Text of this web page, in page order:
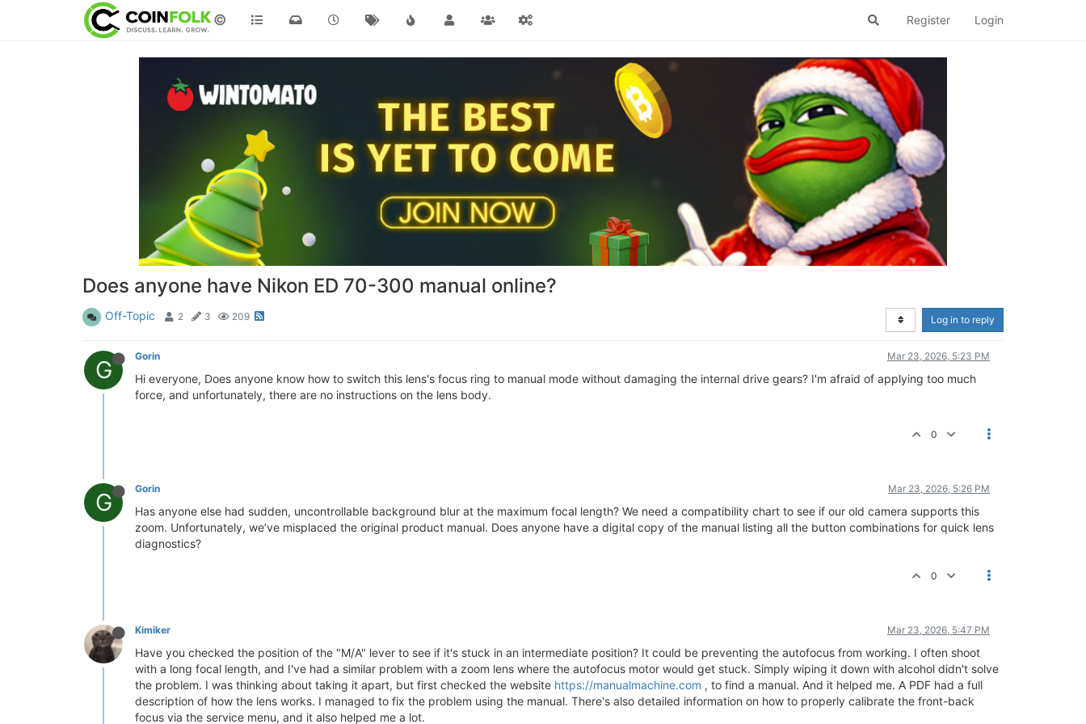
© Register Login
Does anyone have Nikon ED 70-300 manual online?
Off-Topic 2 3 209 Log in to reply
G Gorin Mar 23, 2026, 5:23 PM
Hi everyone, Does anyone know how to switch this lens's focus ring to manual mode without damaging the internal drive gears? I'm afraid of applying too much
force, and unfortunately, there are no instructions on the lens body.
0
G Gorin Mar 23, 2026, 5:26 PM
Has anyone else had sudden, uncontrollable background blur at the maximum focal length? We need a compatibility chart to see if our old camera supports this
zoom. Unfortunately, we’ve misplaced the original product manual. Does anyone have a digital copy of the manual listing all the button combinations for quick lens
diagnostics?
0
Kimiker Mar 23, 2026, 5:47 PM
Have you checked the position of the "M/A" lever to see if it's stuck in an intermediate position? It could be preventing the autofocus from working. I often shoot
with a long focal length, and I've had a similar problem with a zoom lens where the autofocus motor would get stuck. Simply wiping it down with alcohol didn't solve
the problem. I was thinking about taking it apart, but first checked the website https://manualmachine.com , to find a manual. And it helped me. A PDF had a full
description of how the lens works. I managed to fix the problem using the manual. There's also detailed information on how to properly calibrate the front-back
focus via the service menu, and it also helped me a lot.